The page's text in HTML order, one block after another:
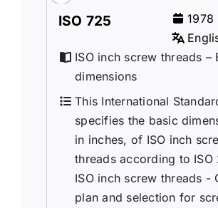
ISO 725
1978
ISO inch screw threads –
dimensions
This International
specifies the basic
in inches, of ISO inch
threads according to ISO
ISO inch screw threads -
plan and selection for